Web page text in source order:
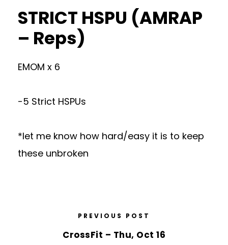
STRICT HSPU (AMRAP
– Reps)
EMOM x 6
-5 Strict HSPUs
*let me know how hard/easy it is to keep
these unbroken
PREVIOUS POST
CrossFit – Thu, Oct 16